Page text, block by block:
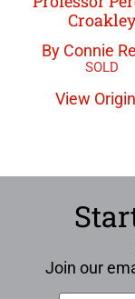
By Connie
View
Join our